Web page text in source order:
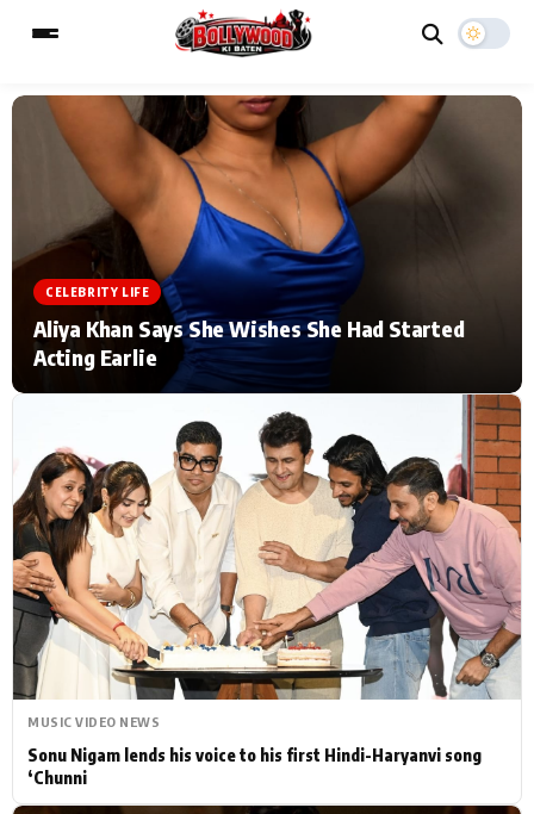
MAIN MENU
Home Music Video News
TV Serial News Press Release
Movie Review Video
Celebrity Life
CATEGORIES
Actor Hollywood News
PhotoShoot Bollywood News
Bhojpuri News
ESC
Type to search posts…
CELEBRITY LIFE
Aliya Khan Says She Wishes She Had Started
Acting Earlie
MUSIC VIDEO NEWS
Sonu Nigam lends his voice to his first Hindi-Haryanvi song
‘Chunni